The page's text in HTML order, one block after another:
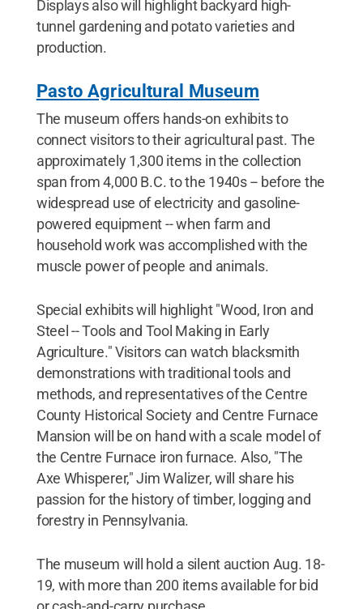
Displays also will highlight backyard high-
tunnel gardening and potato varieties and
production.
Pasto Agricultural Museum
The museum offers hands-on exhibits to
connect visitors to their agricultural past. The
approximately 1,300 items in the collection
span from 4,000 B.C. to the 1940s -- before the
widespread use of electricity and gasoline-
powered equipment -- when farm and
household work was accomplished with the
muscle power of people and animals.
Special exhibits will highlight "Wood, Iron and
Steel -- Tools and Tool Making in Early
Agriculture." Visitors can watch blacksmith
demonstrations with traditional tools and
methods, and representatives of the Centre
County Historical Society and Centre Furnace
Mansion will be on hand with a scale model of
the Centre Furnace iron furnace. Also, "The
Axe Whisperer," Jim Walizer, will share his
passion for the history of timber, logging and
forestry in Pennsylvania.
The museum will hold a silent auction Aug. 18-
19, with more than 200 items available for bid